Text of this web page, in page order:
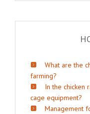
What are the
farming?
In the chicken
cage equipment?
Management